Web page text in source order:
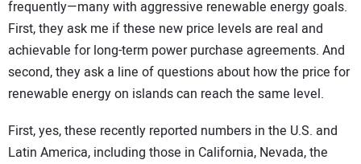
frequently—many with aggressive renewable energy goals.
First, they ask me if these new price levels are real and
achievable for long-term power purchase agreements. And
second, they ask a line of questions about how the price for
renewable energy on islands can reach the same level.
First, yes, these recently reported numbers in the U.S. and
Latin America, including those in California, Nevada, the